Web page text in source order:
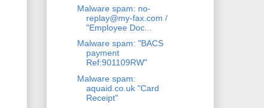
Malware spam: no-
replay@my-fax.com /
"Employee Doc...
Malware spam: "BACS
payment
Ref:901109RW"
Malware spam:
aquaid.co.uk "Card
Receipt"